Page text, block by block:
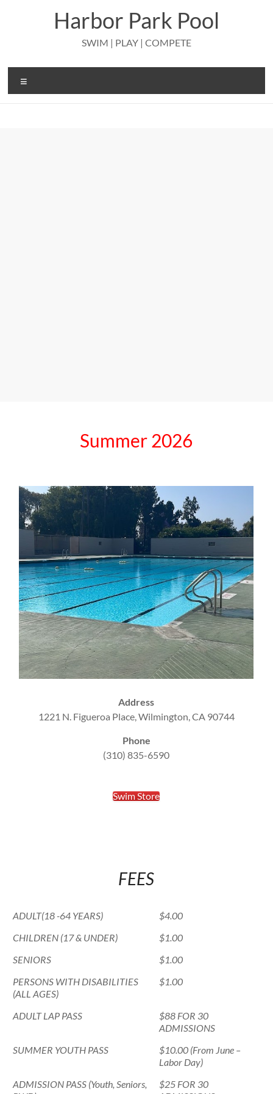
Harbor Park Pool
SWIM | PLAY | COMPETE
Summer 2026
Address
1221 N. Figueroa Place, Wilmington, CA 90744
Phone
(310) 835-6590
Swim Store
FEES
ADULT(18 -64 YEARS)
$4.00
CHILDREN (17 & UNDER)
$1.00
SENIORS
$1.00
PERSONS WITH DISABILITIES
(ALL AGES)
$1.00
ADULT LAP PASS
$88 FOR 30
ADMISSIONS
SUMMER YOUTH PASS
$10.00 (From June –
Labor Day)
ADMISSION PASS (Youth, Seniors,
$25 FOR 30